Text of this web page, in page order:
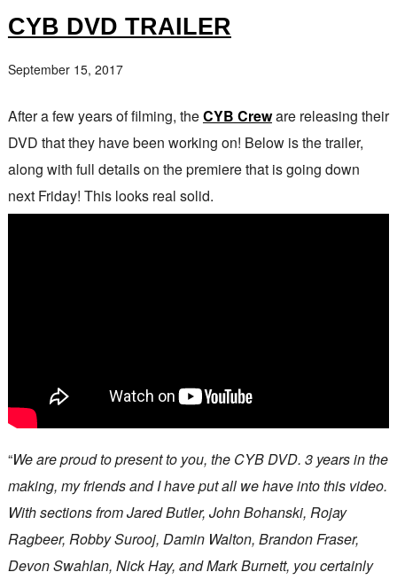
CYB DVD TRAILER
September 15, 2017
After a few years of filming, theCYB Creware releasing their
DVD that they have been working on! Below is the trailer,
along with full details on the premiere that is going down
next Friday! This looks real solid.
“We are proud to present to you, the CYB DVD. 3 years in the
making, my friends and I have put all we have into this video.
With sections from Jared Butler, John Bohanski, Rojay
Ragbeer, Robby Surooj, Damin Walton, Brandon Fraser,
Devon Swahlan, Nick Hay, and Mark Burnett, you certainly